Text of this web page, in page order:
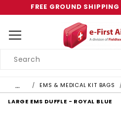
FREE GROUND SHIPPING
Search
… EMS & MEDICAL KIT BAGS
LARGE EMS DUFFLE - ROYAL BLUE